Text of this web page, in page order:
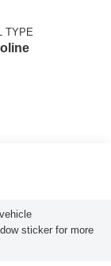
TYPE
sticker for more